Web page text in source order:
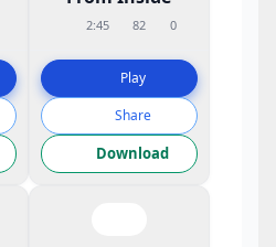
2:45 82 0
Play
Share
Download